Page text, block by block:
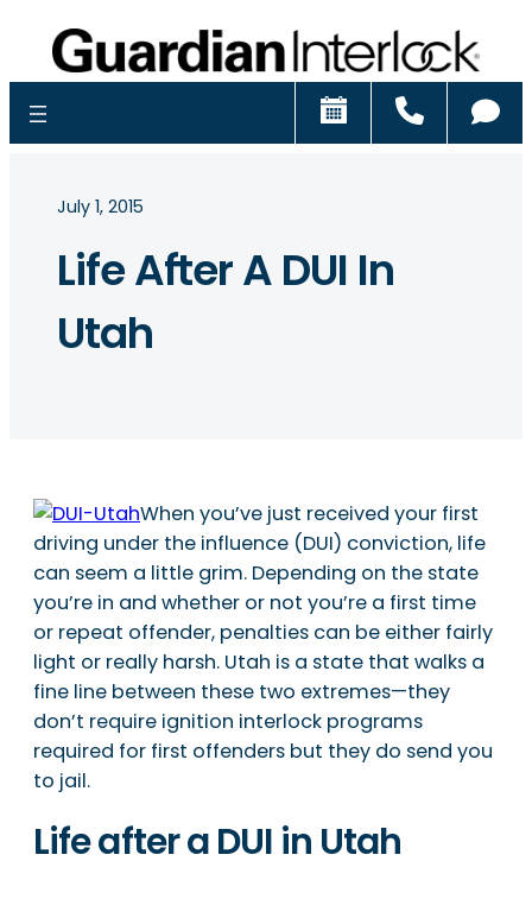
Schedule
July 1, 2015
Life After A DUI In
Utah
When you’ve just received your first
driving under the influence (DUI) conviction, life
can seem a little grim. Depending on the state
you’re in and whether or not you’re a first time
or repeat offender, penalties can be either fairly
light or really harsh. Utah is a state that walks a
fine line between these two extremes—they
don’t require ignition interlock programs
required for first offenders but they do send you
to jail.
Life after a DUI in Utah